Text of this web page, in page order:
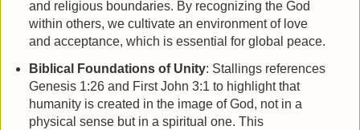
and religious boundaries. By recognizing the God
within others, we cultivate an environment of love
and acceptance, which is essential for global peace.
Biblical Foundations of Unity: Stallings references
Genesis 1:26 and First John 3:1 to highlight that
humanity is created in the image of God, not in a
physical sense but in a spiritual one. This